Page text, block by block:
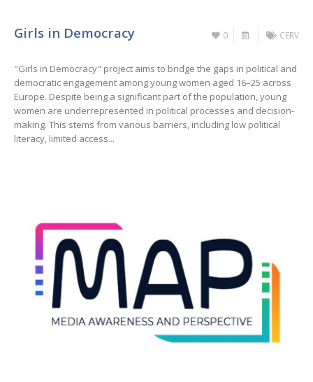
0 CERV
Girls in Democracy
"Girls in Democracy" project aims to bridge the gaps in political and
democratic engagement among young women aged 16–25 across
Europe. Despite being a significant part of the population, young
women are underrepresented in political processes and decision-
making. This stems from various barriers, including low political
literacy, limited access...